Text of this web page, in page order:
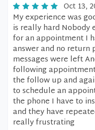
Oct 13,
My experience was
is really hard Nobody
for an appointment I
answer and no return
messages were left
following
the follow up and
to schedule an
the phone I have to
and they have
really frustrating